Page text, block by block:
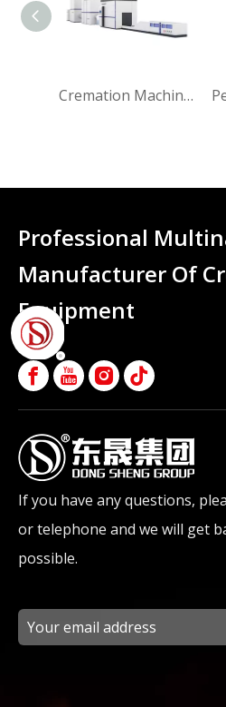
Cremation Machine for Human
Professional
Manufacturer Of
Equipment
If you have any questions,
or telephone and we will get
possible.